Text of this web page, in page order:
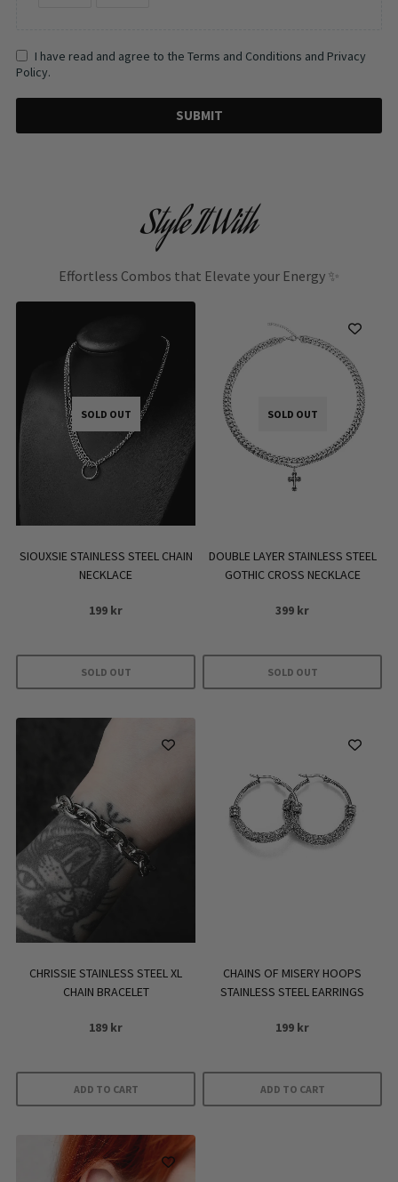
I have read and agree to the Terms and Conditions and Privacy
Policy.
SUBMIT
Style It With
Effortless Combos that Elevate your Energy ✨
SOLD OUT
SIOUXSIE STAINLESS STEEL CHAIN
NECKLACE
199 kr
SOLD OUT
SOLD OUT
DOUBLE LAYER STAINLESS STEEL
GOTHIC CROSS NECKLACE
399 kr
SOLD OUT
CHRISSIE STAINLESS STEEL XL
CHAIN BRACELET
189 kr
ADD TO CART
CHAINS OF MISERY HOOPS
STAINLESS STEEL EARRINGS
199 kr
ADD TO CART